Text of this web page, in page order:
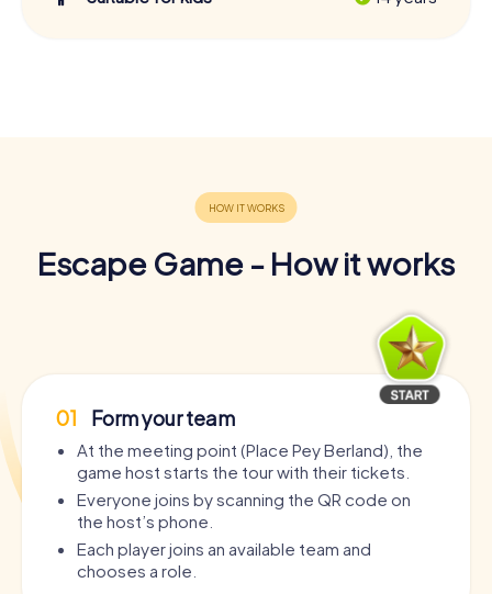
Escape Game - How it works
01 Form your team
At the meeting point (Place Pey Berland), the
game host starts the tour with their tickets.
Everyone joins by scanning the QR code on
the host’s phone.
Each player joins an available team and
chooses a role.